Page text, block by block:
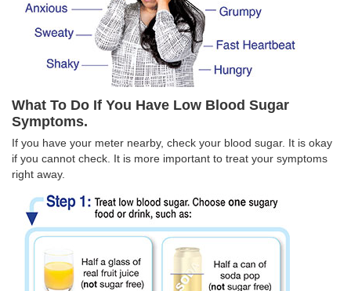
What To Do If You Have Low Blood Sugar
Symptoms.
If you have your meter nearby, check your blood sugar. It is okay
if you cannot check. It is more important to treat your symptoms
right away.